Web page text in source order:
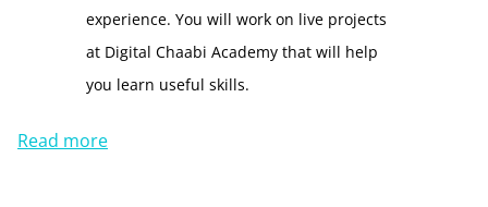
experience. You will work on live projects
at Digital Chaabi Academy that will help
you learn useful skills.
Read more